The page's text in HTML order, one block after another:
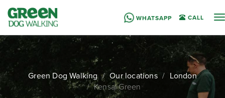
CALL
WHATSAPP
Green Dog Walking Our locations
London
Kensal Green